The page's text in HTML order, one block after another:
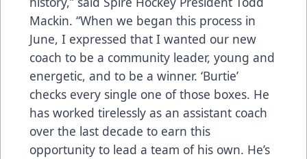
Mackin. “When we began this process in
June, I expressed that I wanted our new
coach to be a community leader, young and
energetic, and to be a winner. ‘Burtie’
checks every single one of those boxes. He
has worked tirelessly as an assistant coach
over the last decade to earn this
opportunity to lead a team of his own. He’s